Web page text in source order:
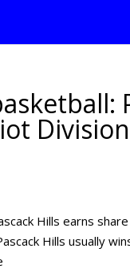
Hills earns
Hills usually